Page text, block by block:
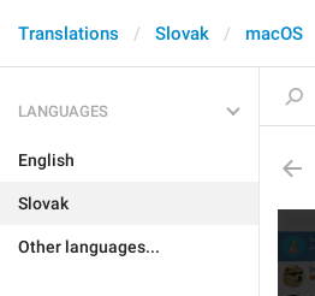
Translations Slovak macOS
LANGUAGES
English
Slovak
Other languages...